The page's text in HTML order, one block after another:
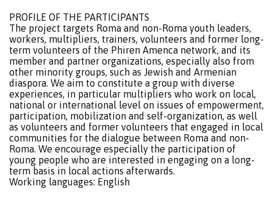
PROFILE OF THE PARTICIPANTS
The project targets Roma and non-Roma youth leaders,
workers, multipliers, trainers, volunteers and former long-
term volunteers of the Phiren Amenca network, and its
member and partner organizations, especially also from
other minority groups, such as Jewish and Armenian
diaspora. We aim to constitute a group with diverse
experiences, in particular multipliers who work on local,
national or international level on issues of empowerment,
participation, mobilization and self-organization, as well
as volunteers and former volunteers that engaged in local
communities for the dialogue between Roma and non-
Roma. We encourage especially the participation of
young people who are interested in engaging on a long-
term basis in local actions afterwards.
Working languages: English